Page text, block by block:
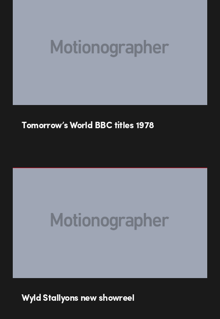
Tomorrow’s World BBC titles 1978
Wyld Stallyons new showreel